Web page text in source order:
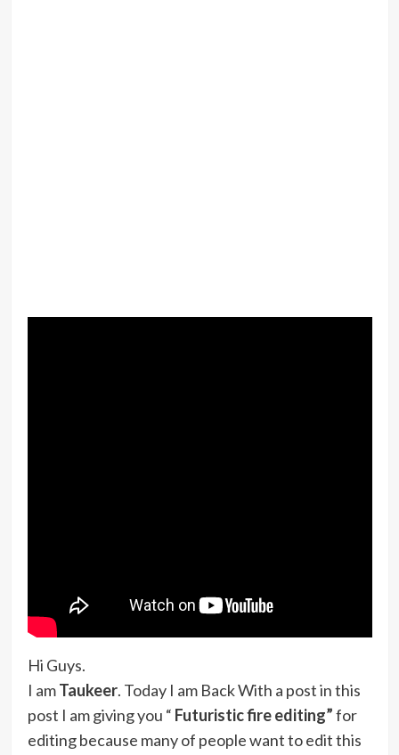
Hi Guys.
I amTaukeer. Today I am Back With a post in this
post I am giving you “ Futuristic fire editing”for
editing because many of people want to edit this